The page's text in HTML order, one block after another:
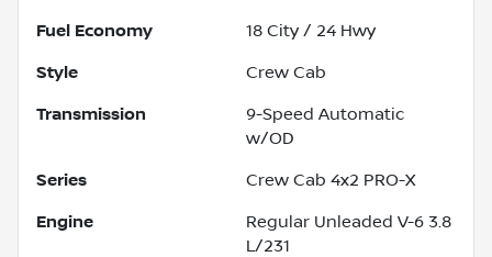
Fuel Economy 18 City / 24 Hwy
Style Crew Cab
Transmission
9-Speed Automatic
w/OD
Series Crew Cab 4x2 PRO-X
Engine
Regular Unleaded V-6 3.8
L/231